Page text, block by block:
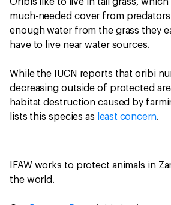
much-needed cover from
enough water from the grass they
have to live near water sources.
While the IUCN reports that oribi
decreasing outside of protected
habitat destruction caused by
lists this species as least concern.
IFAW works to protect animals in
the world.